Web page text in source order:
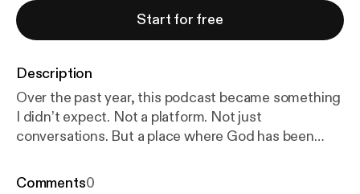
Start for free
Description
Over the past year, this podcast became something
I didn’t expect. Not a platform. Not just
conversations. But a place where God has been
having answers. It’s about staying in the
Comments0